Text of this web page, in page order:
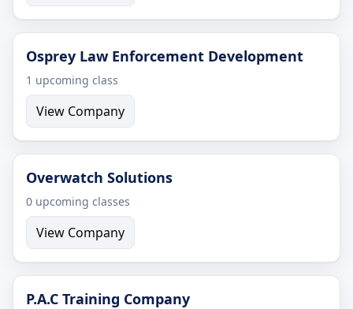
Osprey Law Enforcement Development
1 upcoming class
View Company
Overwatch Solutions
0 upcoming classes
View Company
P.A.C Training Company